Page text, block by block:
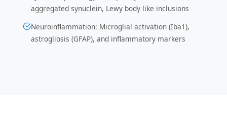
aggregated synuclein, Lewy body like inclusions
Neuroinflammation: Microglial activation (Iba1),
astrogliosis (GFAP), and inflammatory markers